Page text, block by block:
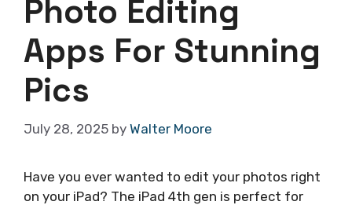
Photo Editing
Apps For Stunning
Pics
July 28, 2025 by Walter Moore
Have you ever wanted to edit your photos right
on your iPad? The iPad 4th gen is perfect for